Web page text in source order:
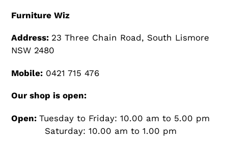
Furniture Wiz
Address: 23 Three Chain Road, South Lismore
NSW 2480
Mobile: 0421 715 476
Our shop is open:
Open: Tuesday to Friday: 10.00 am to 5.00 pm
Saturday: 10.00 am to 1.00 pm